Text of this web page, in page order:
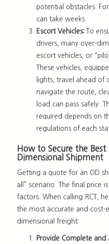
potential obstacles.
can take weeks.
Escort Vehicles: To
drivers, many over-
escort vehicles, or
These vehicles,
lights, travel ahead of
navigate the route,
load can pass safely.
required depends on
regulations of each
How to Secure the
Dimensional Shipment
Getting a quote for an OD
all” scenario. The final price
factors. When calling RCT,
the most accurate and
dimensional freight:
Provide Complete